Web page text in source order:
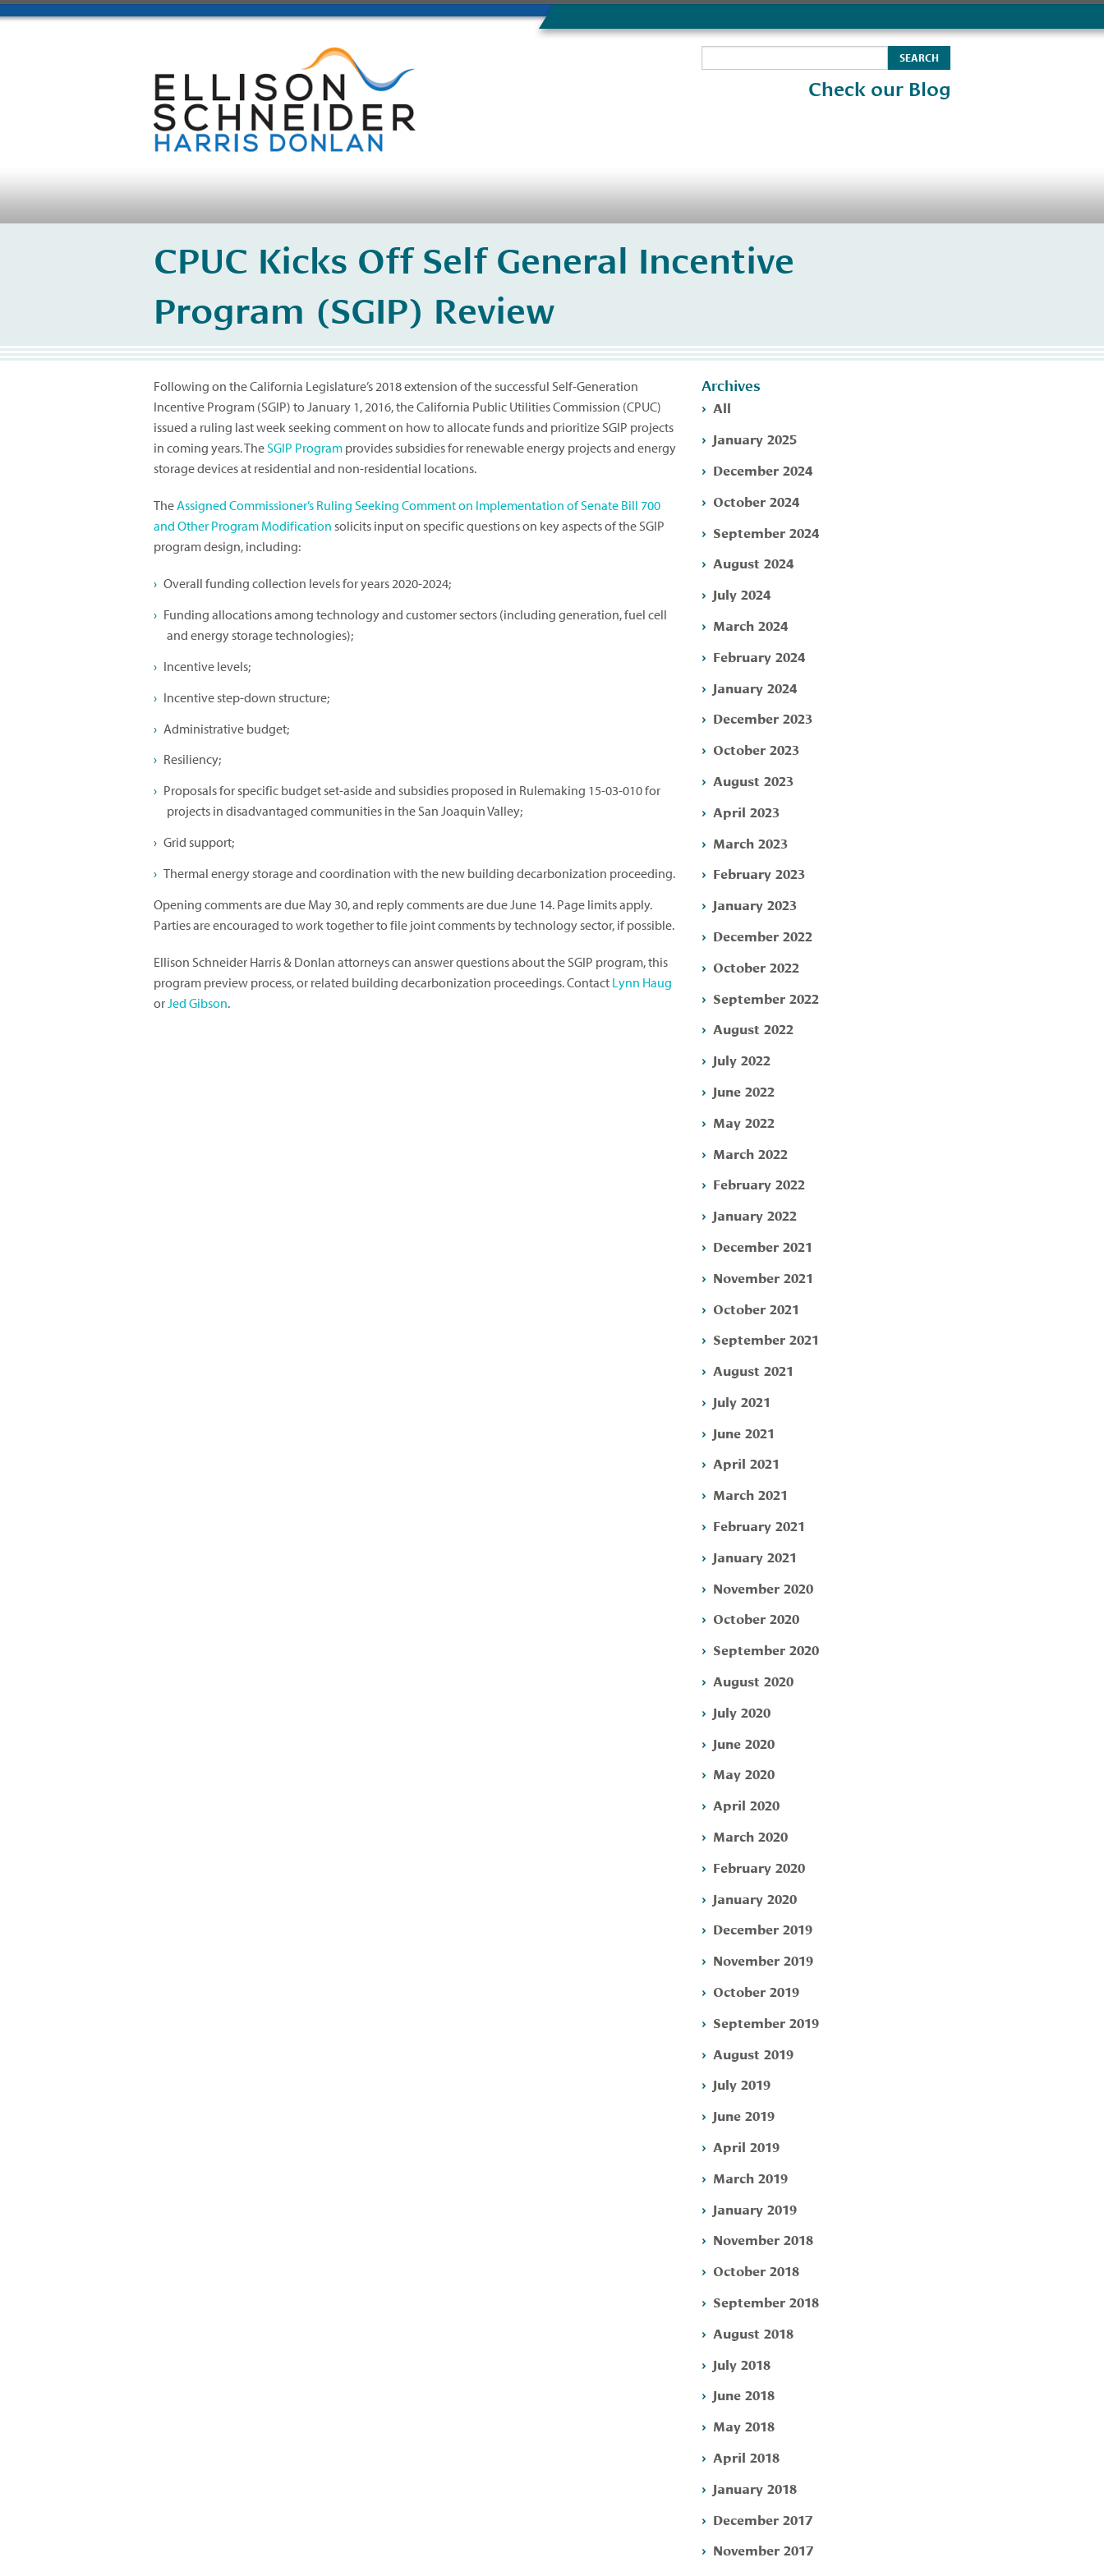
Check our Blog
CPUC Kicks Off Self General Incentive
Program (SGIP) Review
Following on the California Legislature’s 2018 extension of the successful Self-Generation
Incentive Program (SGIP) to January 1, 2016, the California Public Utilities Commission (CPUC)
issued a ruling last week seeking comment on how to allocate funds and prioritize SGIP projects
in coming years. TheSGIP Program provides subsidies for renewable energy projects and energy
storage devices at residential and non-residential locations.
TheAssigned Commissioner’s Ruling Seeking Comment on Implementation of Senate Bill 700
and Other Program Modification solicits input on specific questions on key aspects of the SGIP
program design, including:
Overall funding collection levels for years 2020-2024;
Funding allocations among technology and customer sectors (including generation, fuel cell
and energy storage technologies);
Incentive levels;
Incentive step-down structure;
Administrative budget;
Resiliency;
Proposals for specific budget set-aside and subsidies proposed in Rulemaking 15-03-010 for
projects in disadvantaged communities in the San Joaquin Valley;
Grid support;
Thermal energy storage and coordination with the new building decarbonization proceeding.
Opening comments are due May 30, and reply comments are due June 14. Page limits apply.
Parties are encouraged to work together to file joint comments by technology sector, if possible.
Ellison Schneider Harris & Donlan attorneys can answer questions about the SGIP program, this
program preview process, or related building decarbonization proceedings. Contact Lynn Haug
or Jed Gibson.
Archives
All
January 2025
December 2024
October 2024
September 2024
August 2024
July 2024
March 2024
February 2024
January 2024
December 2023
October 2023
August 2023
April 2023
March 2023
February 2023
January 2023
December 2022
October 2022
September 2022
August 2022
July 2022
June 2022
May 2022
March 2022
February 2022
January 2022
December 2021
November 2021
October 2021
September 2021
August 2021
July 2021
June 2021
April 2021
March 2021
February 2021
January 2021
November 2020
October 2020
September 2020
August 2020
July 2020
June 2020
May 2020
April 2020
March 2020
February 2020
January 2020
December 2019
November 2019
October 2019
September 2019
August 2019
July 2019
June 2019
April 2019
March 2019
January 2019
November 2018
October 2018
September 2018
August 2018
July 2018
June 2018
May 2018
April 2018
January 2018
December 2017
November 2017